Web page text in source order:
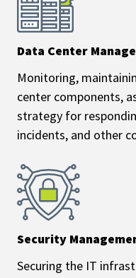
Data Center
Monitoring,
center components,
strategy for
incidents, and other
Security
Securing the IT